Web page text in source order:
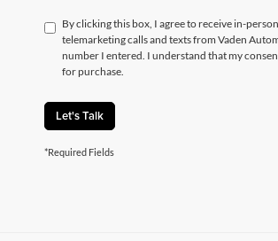
By clicking this box, I agree to receive in-
telemarketing calls and texts from Vaden
number I entered. I understand that my
for purchase.
Let's Talk
*Required Fields